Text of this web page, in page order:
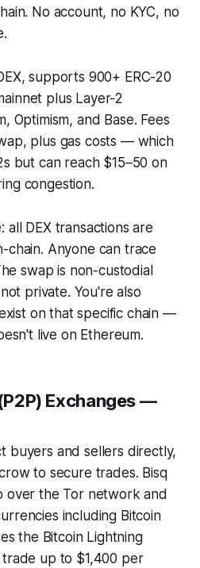
No account, no KYC, no
supports 900+ ERC-20
plus Layer-2
Optimism, and Base. Fees
plus gas costs — which
but can reach $15–50 on
congestion.
all DEX transactions are
chain. Anyone can trace
swap is non-custodial
private. You're also
on that specific chain —
live on Ethereum.
Exchanges —
buyers and sellers directly,
to secure trades. Bisq
over the Tor network and
including Bitcoin
the Bitcoin Lightning
up to $1,400 per